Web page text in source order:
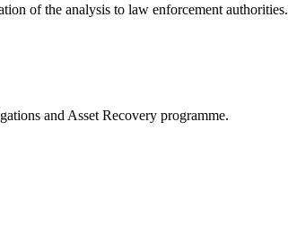
of the analysis to law enforcement authorities.
and Asset Recovery programme.